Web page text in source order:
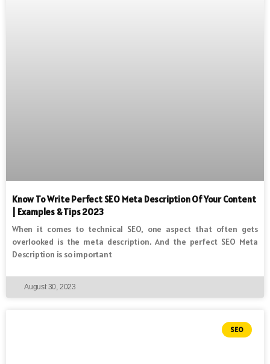
Know To Write Perfect SEO Meta Description Of Your Content
| Examples & Tips 2023
When it comes to technical SEO, one aspect that often gets
overlooked is the meta description. And the perfect SEO Meta
Description is so important
August 30, 2023
SEO